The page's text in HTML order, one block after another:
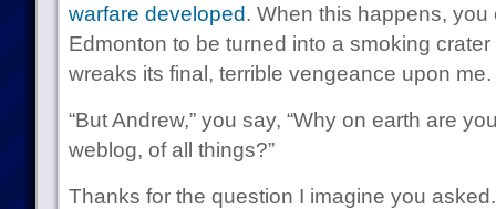
warfare developed. When this happens,
Edmonton to be turned into a smoking
wreaks its final, terrible vengeance upon me.
“But Andrew,” you say, “Why on earth are
weblog, of all things?”
Thanks for the question I imagine you